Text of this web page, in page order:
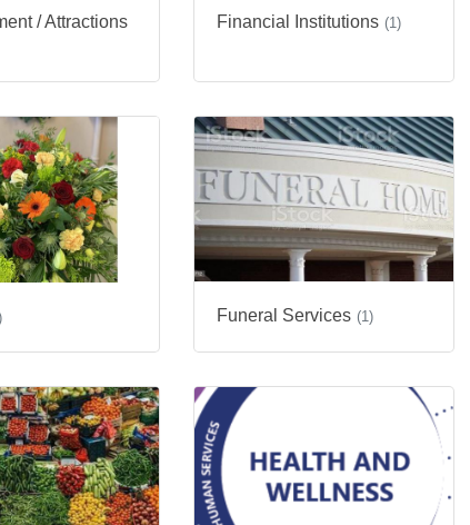
/ Attractions Financial Institutions (1)
Funeral Services (1)